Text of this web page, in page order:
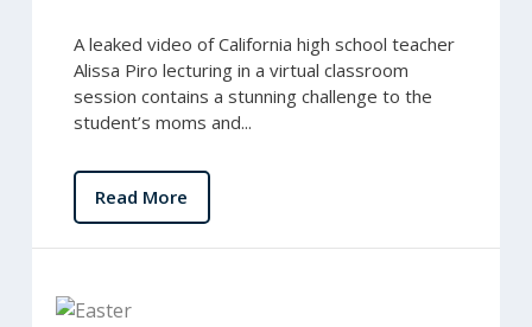
A leaked video of California high school teacher
Alissa Piro lecturing in a virtual classroom
session contains a stunning challenge to the
student’s moms and...
Read More